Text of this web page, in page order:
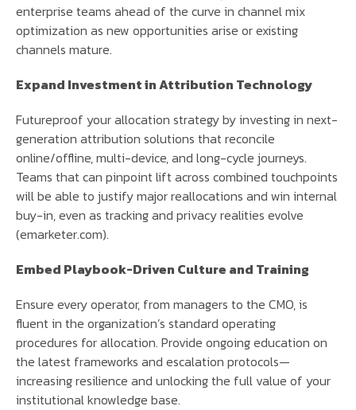
enterprise teams ahead of the curve in channel mix
optimization as new opportunities arise or existing
channels mature.
Expand Investment in Attribution Technology
Futureproof your allocation strategy by investing in next-
generation attribution solutions that reconcile
online/offline, multi-device, and long-cycle journeys.
Teams that can pinpoint lift across combined touchpoints
will be able to justify major reallocations and win internal
buy-in, even as tracking and privacy realities evolve
(emarketer.com).
Embed Playbook-Driven Culture and Training
Ensure every operator, from managers to the CMO, is
fluent in the organization’s standard operating
procedures for allocation. Provide ongoing education on
the latest frameworks and escalation protocols—
increasing resilience and unlocking the full value of your
institutional knowledge base.